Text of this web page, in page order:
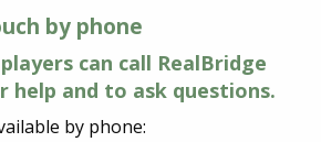
by phone
can call RealBridge
help and to ask questions.
by phone: